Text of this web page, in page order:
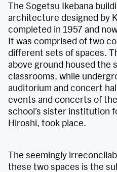
The Sogetsu Ikebana
architecture designed by
completed in 1957 and
It was comprised of two
different sets of spaces.
above ground housed the
classrooms, while
auditorium and concert
events and concerts of the
school’s sister institution
Hiroshi, took place.
The seemingly
these two spaces is the